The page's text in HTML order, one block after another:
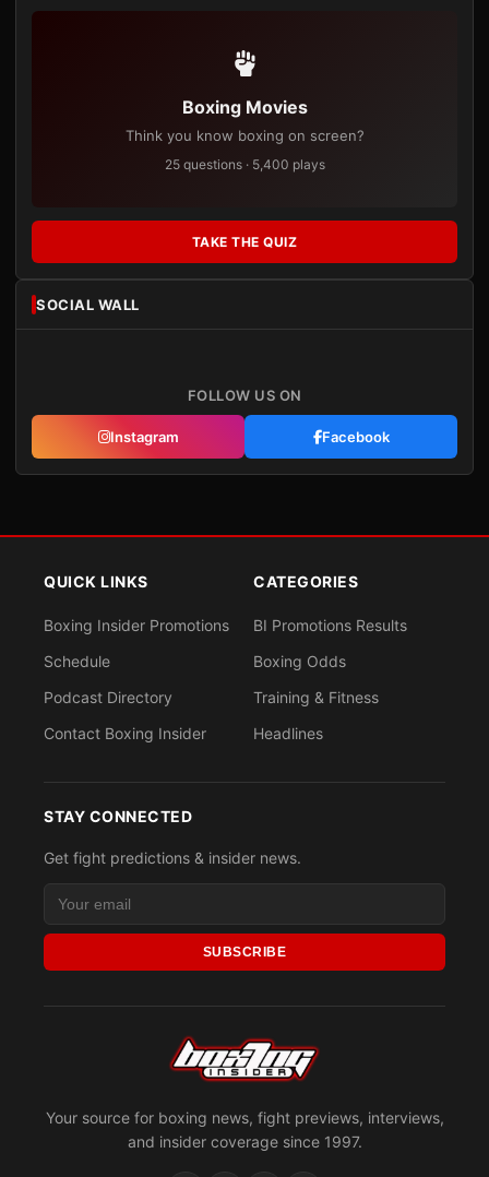
Boxing Movies
Think you know boxing on screen?
25 questions · 5,400 plays
TAKE THE QUIZ
SOCIAL WALL
FOLLOW US ON
Instagram Facebook
Your source for boxing news, fight previews, interviews,
and insider coverage since 1997.
QUICK LINKS
Boxing Insider Promotions
Schedule
Podcast Directory
Contact Boxing Insider
CATEGORIES
BI Promotions Results
Boxing Odds
Training & Fitness
Headlines
STAY CONNECTED
Get fight predictions & insider news.
SUBSCRIBE